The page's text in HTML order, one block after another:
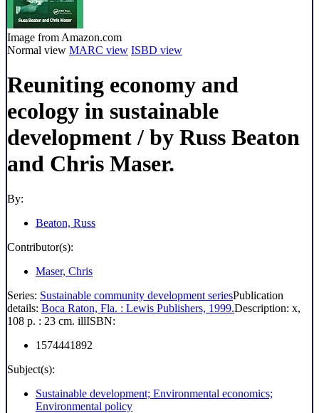
Image from Amazon.com
Normal view MARC view ISBD view
Reuniting economy and
ecology in sustainable
development/ by Russ Beaton
and Chris Maser.
By:
Beaton, Russ
Contributor(s):
Maser, Chris
Series: Sustainable community development seriesPublication
details: Boca Raton, Fla. : Lewis Publishers, 1999.Description: x,
108 p. : 23 cm. illISBN:
1574441892
Subject(s):
Sustainable development; Environmental economics;
Environmental policy